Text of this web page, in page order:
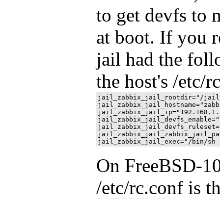
to get devfs to
at boot. If you
jail had the
the host's /etc/
jail_zabbix_jail_rootdir="/
On FreeBSD-
/etc/rc.conf is